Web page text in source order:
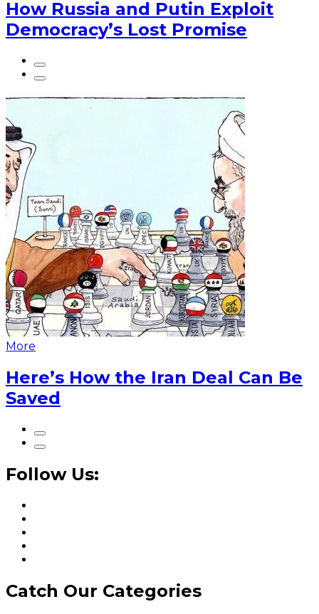
How Russia and Putin Exploit
Democracy’s Lost Promise
More
Here’s How the Iran Deal Can Be
Saved
Follow Us:
Catch Our Categories